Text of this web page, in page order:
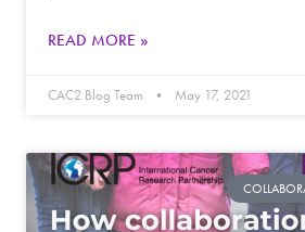
READ MORE »
CAC2 Blog Team May 17, 2021